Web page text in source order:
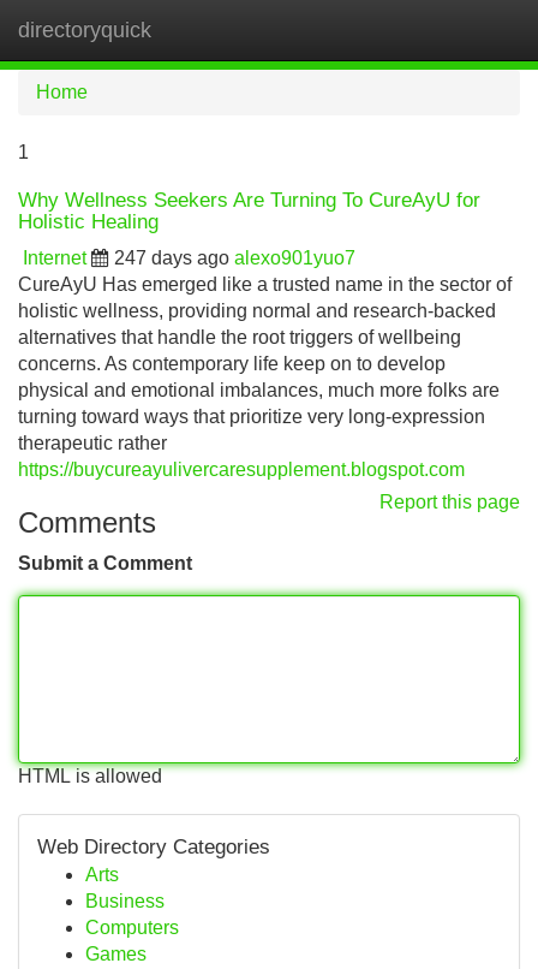
directoryquick
Home
1
Why Wellness Seekers Are Turning To CureAyU for
Holistic Healing
Internet 247 days ago alexo901yuo7
CureAyU Has emerged like a trusted name in the sector of
holistic wellness, providing normal and research-backed
alternatives that handle the root triggers of wellbeing
concerns. As contemporary life keep on to develop
physical and emotional imbalances, much more folks are
turning toward ways that prioritize very long-expression
therapeutic rather
https://buycureayulivercaresupplement.blogspot.com
Report this page
Comments
Submit a Comment
HTML is allowed
Web Directory Categories
Arts
Business
Computers
Games